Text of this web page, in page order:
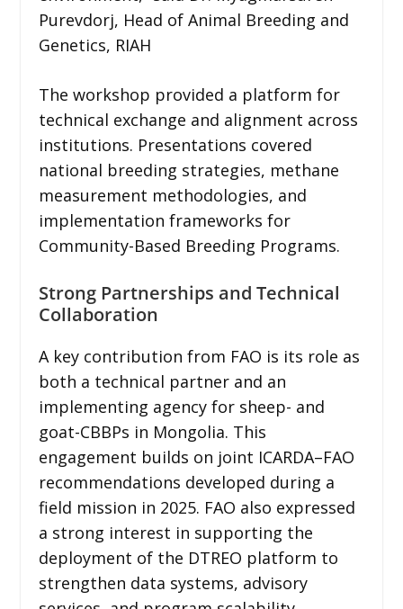
Purevdorj, Head of Animal Breeding and
Genetics, RIAH
The workshop provided a platform for
technical exchange and alignment across
institutions. Presentations covered
national breeding strategies, methane
measurement methodologies, and
implementation frameworks for
Community-Based Breeding Programs.
Strong Partnerships and Technical
Collaboration
A key contribution from FAO is its role as
both a technical partner and an
implementing agency for sheep- and
goat-CBBPs in Mongolia. This
engagement builds on joint ICARDA–FAO
recommendations developed during a
field mission in 2025. FAO also expressed
a strong interest in supporting the
deployment of the DTREO platform to
strengthen data systems, advisory